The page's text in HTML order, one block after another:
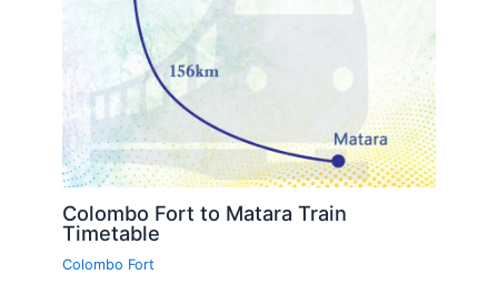
Colombo Fort to Matara Train
Timetable
Colombo Fort